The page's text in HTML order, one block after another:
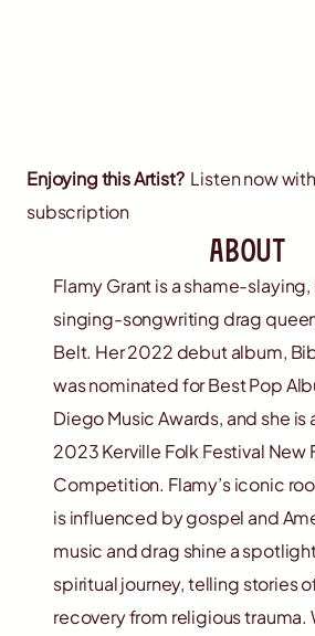
Enjoying this Artist?Listen now
subscription
about
Flamy Grant is a shame-
singing-songwriting drag
Belt. Her 2022 debut album,
was nominated for Best Pop
Diego Music Awards, and she is
2023 Kerville Folk Festival New
Competition. Flamy’s iconic
is influenced by gospel and
music and drag shine a
spiritual journey, telling stories
recovery from religious trauma.